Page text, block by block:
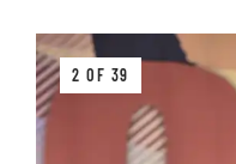
2 OF 39